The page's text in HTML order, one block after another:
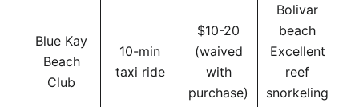
Blue Kay
Beach
Club
10-min
taxi ride
$10-20
(waived
with
purchase)
Bolivar
beach
Excellent
reef
snorkeling